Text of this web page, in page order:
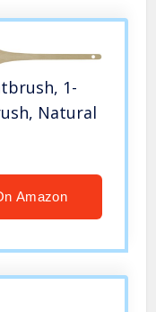
1-
Natural
Amazon